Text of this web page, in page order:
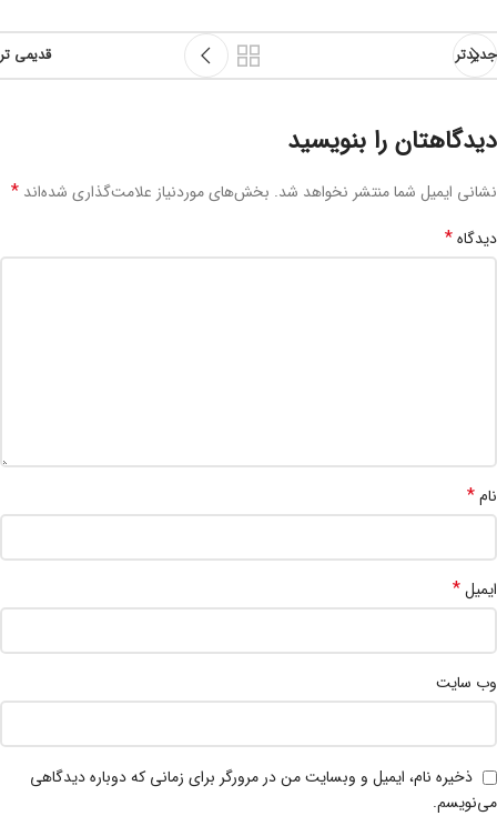
جدیدتر قدیمی تر
دیدگاهتان را بنویسید
نشانی ایمیل شما منتشر نخواهد شد. بخش‌های موردنیاز علامت‌گذاری شده‌اند *
دیدگاه*
نام*
ایمیل*
وب‌ سایت
ذخیره نام، ایمیل و وبسایت من در مرورگر برای زمانی که دوباره دیدگاهی
می‌نویسم.